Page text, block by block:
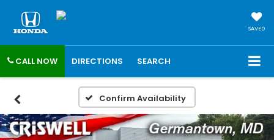
SAVED
CALL NOW DIRECTIONS SEARCH
Confirm Availability